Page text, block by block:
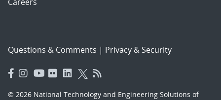
Questions & Comments | Privacy & Security
© 2026 National Technology and Engineering Solutions of